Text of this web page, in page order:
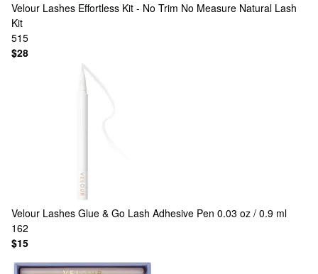
Velour Lashes Effortless Kit - No Trim No Measure Natural Lash
Kit
515
$28
Velour Lashes Glue & Go Lash Adhesive Pen 0.03 oz / 0.9 ml
162
$15